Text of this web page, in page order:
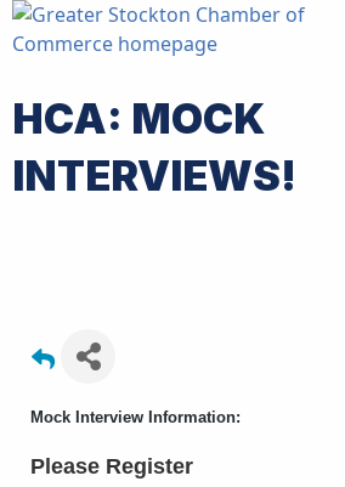
HCA: MOCK
INTERVIEWS!
Mock Interview Information:
Please Register